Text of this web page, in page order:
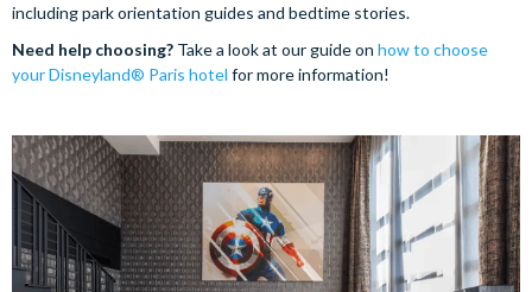
including park orientation guides and bedtime stories.
Need help choosing? Take a look at our guide on how to choose
your Disneyland® Paris hotel for more information!